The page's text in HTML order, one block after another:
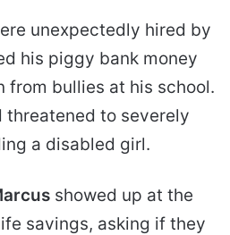
unexpectedly hired by
his piggy bank money
from bullies at his school.
threatened to severely
a disabled girl.
showed up at the
savings, asking if they